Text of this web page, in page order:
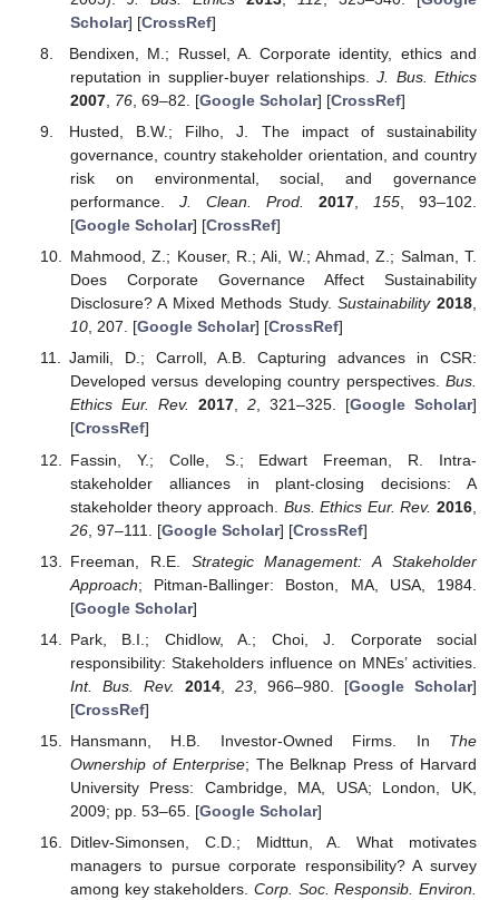
Scholar] [CrossRef]
Bendixen, M.; Russel, A. Corporate identity, ethics and
reputation in supplier-buyer relationships.J. Bus. Ethics
2007, 76, 69–82. [Google Scholar] [CrossRef]
Husted, B.W.; Filho, J. The impact of sustainability
governance, country stakeholder orientation, and country
risk on environmental, social, and governance
performance. J. Clean. Prod. 2017,155, 93–102.
[Google Scholar] [CrossRef]
Mahmood, Z.; Kouser, R.; Ali, W.; Ahmad, Z.; Salman, T.
Does Corporate Governance Affect Sustainability
Disclosure? A Mixed Methods Study.Sustainability 2018,
10, 207. [Google Scholar] [CrossRef]
Jamili, D.; Carroll, A.B. Capturing advances in CSR:
Developed versus developing country perspectives. Bus.
Ethics Eur. Rev.
2017, 2, 321–325. [Google Scholar]
[CrossRef]
Fassin, Y.; Colle, S.; Edwart Freeman, R. Intra-
stakeholder alliances in plant-closing decisions: A
stakeholder theory approach. Bus. Ethics Eur. Rev. 2016
26, 97–111. [Google Scholar] [CrossRef]
Freeman, R.E. Strategic Management: A Stakeholder
Approach; Pitman-Ballinger: Boston, MA, USA, 1984.
[Google Scholar]
Park, B.I.; Chidlow, A.; Choi, J. Corporate social
responsibility: Stakeholders influence on MNEs’ activities.
Int. Bus. Rev.
2014, 23, 966–980. [Google Scholar]
[CrossRef]
Hansmann, H.B. Investor-Owned Firms. In The
Ownership of Enterprise; The Belknap Press of Harvard
University Press: Cambridge, MA, USA; London, UK,
2009; pp. 53–65. [Google Scholar]
Ditlev-Simonsen, C.D.; Midttun, A. What motivates
managers to pursue corporate responsibility? A survey
among key stakeholders. Corp. Soc. Responsib. Environ.